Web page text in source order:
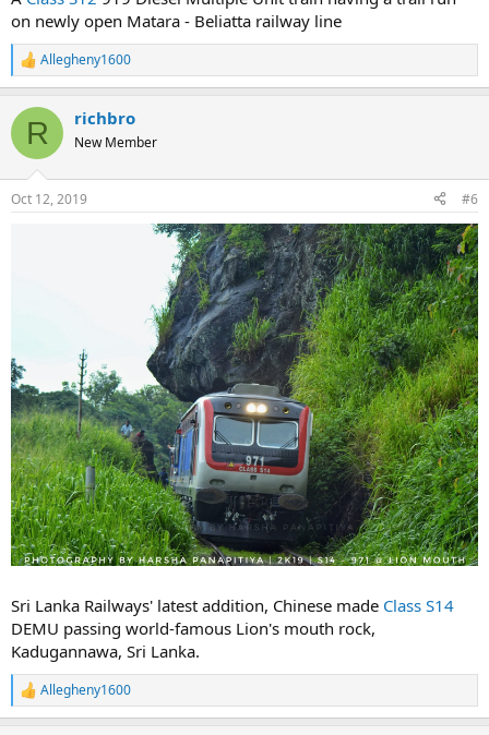
on newly open Matara - Beliatta railway line
R
e
c
i
s
Allegheny1600
R richbro
New Member
Oct 12, 2019 #6
Sri Lanka Railways' latest addition, Chinese made Class S14
DEMU passing world-famous Lion's mouth rock,
Kadugannawa, Sri Lanka.
R
e
Allegheny1600